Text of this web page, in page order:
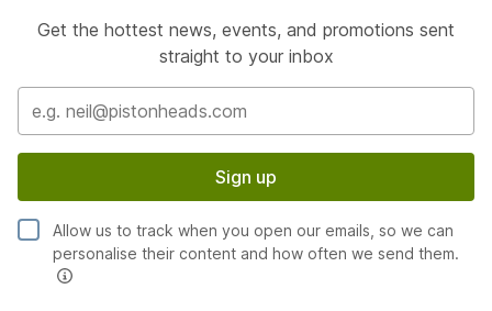
Get the hottest news, events, and promotions sent
straight to your inbox
Sign up
Allow us to track when you open our emails, so we can
personalise their content and how often we send them.